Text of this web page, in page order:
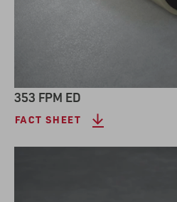
353 FPM ED
FACT SHEET